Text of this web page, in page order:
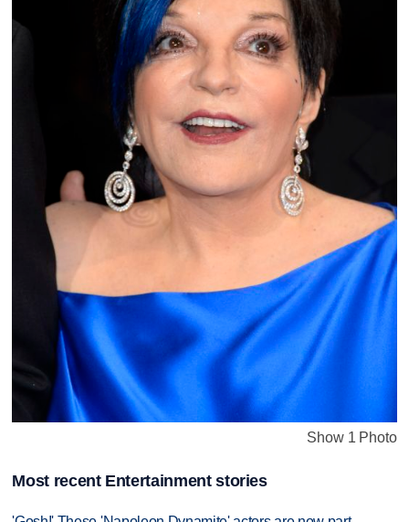
Show 1 Photo
Most recent Entertainment stories